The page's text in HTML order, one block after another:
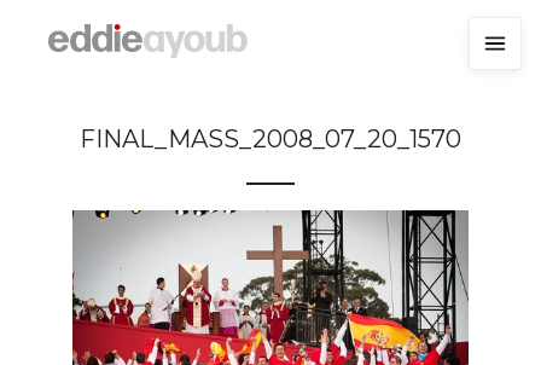
FINAL_MASS_2008_07_20_1570